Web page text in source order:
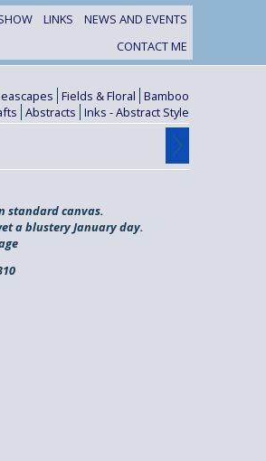
LINKS
NEWS AND EVENTS
CONTACT ME
Fields & Floral Bamboo
Abstracts Inks - Abstract Style
standard canvas.
a blustery January day.